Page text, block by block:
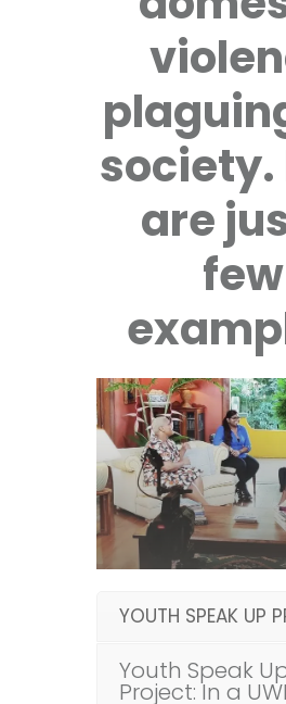
society.
are
few
YOUTH SPEAK UP
Youth Speak
Project: In a